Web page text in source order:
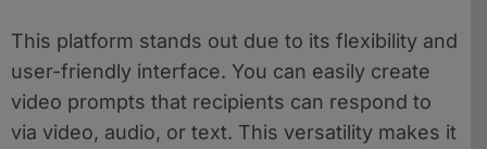
This platform stands out due to its flexibility and
user-friendly interface. You can easily create
video prompts that recipients can respond to
via video, audio, or text. This versatility makes it